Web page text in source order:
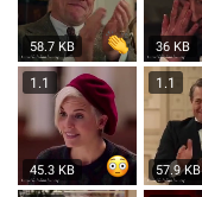
58.7 KB 36 KB
1.1
45.3 KB
1.1
57.9 KB